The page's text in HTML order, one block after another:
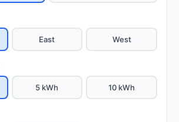
East West
5 kWh 10 kWh